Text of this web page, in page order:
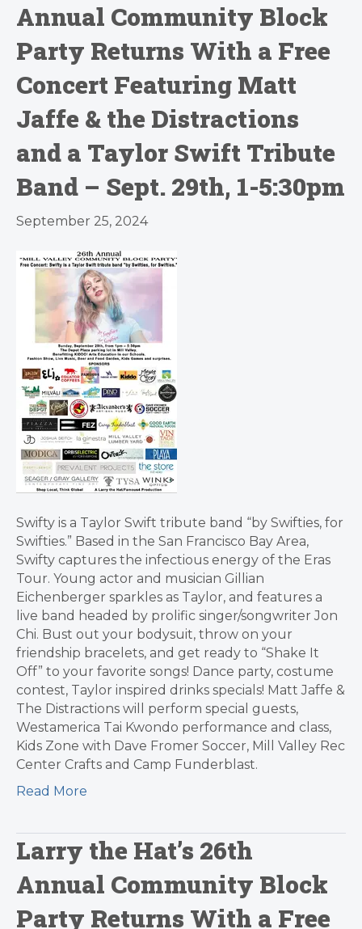
Annual Community Block
Party Returns With a Free
Concert Featuring Matt
Jaffe & the Distractions
and a Taylor Swift Tribute
Band – Sept. 29th, 1-5:30pm
September 25, 2024
Swifty is a Taylor Swift tribute band “by Swifties, for
Swifties.” Based in the San Francisco Bay Area,
Swifty captures the infectious energy of the Eras
Tour. Young actor and musician Gillian
Eichenberger sparkles as Taylor, and features a
live band headed by prolific singer/songwriter Jon
Chi. Bust out your bodysuit, throw on your
friendship bracelets, and get ready to “Shake It
Off” to your favorite songs! Dance party, costume
contest, Taylor inspired drinks specials! Matt Jaffe &
The Distractions will perform special guests,
Westamerica Tai Kwondo performance and class,
Kids Zone with Dave Fromer Soccer, Mill Valley Rec
Center Crafts and Camp Funderblast.
Read More
Larry the Hat’s 26th
Annual Community Block
Party Returns With a Free